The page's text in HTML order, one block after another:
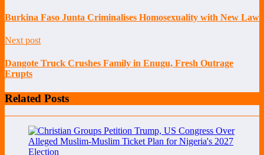
Burkina Faso Junta Criminalises Homosexuality with New Law
Next post
Dangote Truck Crushes Family in Enugu, Fresh Outrage
Erupts
Related Posts